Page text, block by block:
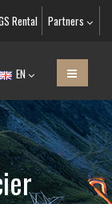
Rental Partners
EN